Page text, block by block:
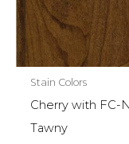
Stain Colors
Cherry with FC-
Tawny